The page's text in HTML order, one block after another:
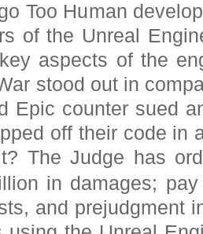
Too Human
of the Unreal
aspects of the
stood out in
Epic counter sued
off their code in
The Judge has
in damages;
and prejudgment